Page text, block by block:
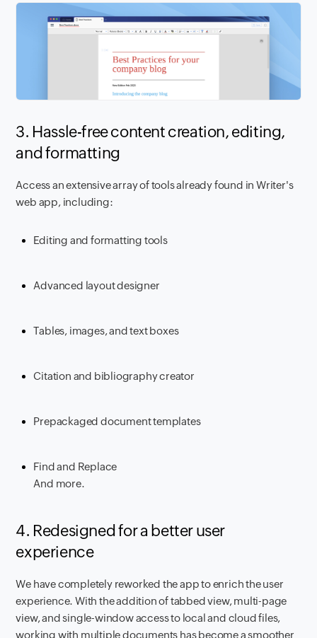
3. Hassle-free content creation, editing,
and formatting
Access an extensive array of tools already found in Writer's
web app, including:
Editing and formatting tools
Advanced layout designer
Tables, images, and text boxes
Citation and bibliography creator
Prepackaged document templates
Find and Replace
And more.
4. Redesigned for a better user
experience
We have completely reworked the app to enrich the user
experience. With the addition of tabbed view, multi-page
view, and single-window access to local and cloud files,
working with multiple documents has become a smoother